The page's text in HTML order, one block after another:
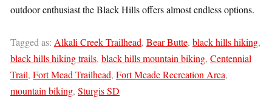
outdoor enthusiast the Black Hills offers almost endless options.
Tagged as: Alkali Creek Trailhead, Bear Butte, black hills hiking,
black hills hiking trails, black hills mountain biking, Centennial
Trail, Fort Mead Trailhead, Fort Meade Recreation Area,
mountain biking, Sturgis SD